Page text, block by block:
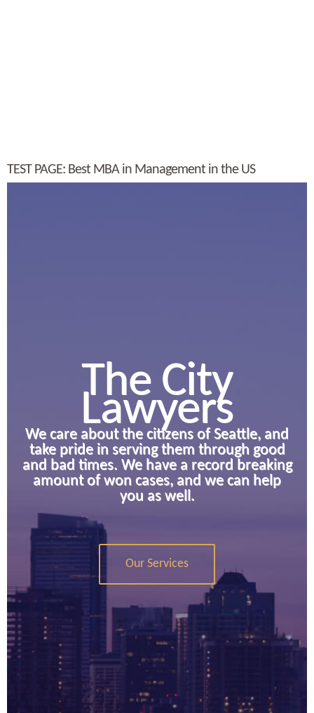
TEST PAGE: Best MBA in Management in the US
The City
Lawyers
We care about the citizens of Seattle, and
take pride in serving them through good
and bad times. We have a record breaking
amount of won cases, and we can help
you as well.
Our Services